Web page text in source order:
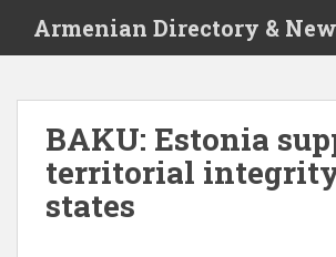
i
Armenian Directory &
BAKU: Estonia
territorial
states